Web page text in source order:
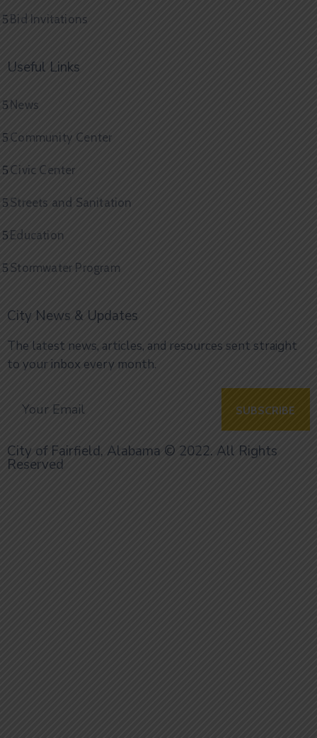
Bid Invitations
Useful Links
News
Community Center
Civic Center
Streets and Sanitation
Education
Stormwater Program
City News & Updates
The latest news, articles, and resources sent straight
to your inbox every month.
City of Fairfield, Alabama © 2022. All Rights
Reserved